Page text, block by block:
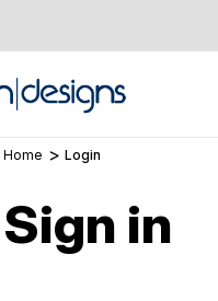
Home Login
Sign in